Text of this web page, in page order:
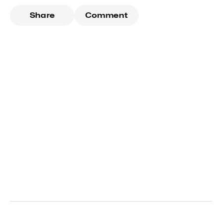
Share Comment